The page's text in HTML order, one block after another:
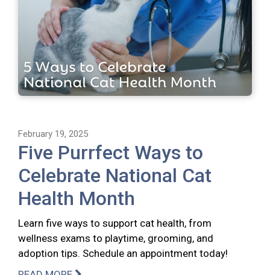
February 19, 2025
Five Purrfect Ways to
Celebrate National Cat
Health Month
Learn five ways to support cat health, from
wellness exams to playtime, grooming, and
adoption tips. Schedule an appointment today!